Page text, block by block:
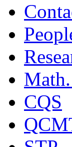
CQS